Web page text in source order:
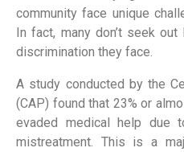
community face unique
In fact, many don’t seek
discrimination they face.
A study conducted by the
(CAP) found that 23% or
evaded medical help due
mistreatment. This is a